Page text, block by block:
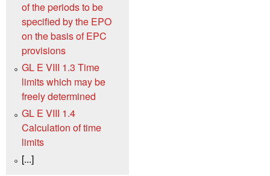
of the periods to be
specified by the EPO
on the basis of EPC
provisions
GL E VIII 1.3 Time
limits which may be
freely determined
GL E VIII 1.4
Calculation of time
limits
[...]